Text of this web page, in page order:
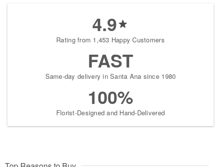
4.9
Rating from 1,453 Happy Customers
FAST
Same-day delivery in Santa Ana since 1980
100%
Florist-Designed and Hand-Delivered